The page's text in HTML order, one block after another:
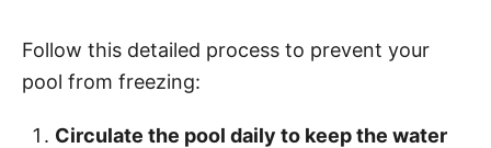
Follow this detailed process to prevent your
pool from freezing:
Circulate the pool daily to keep the water